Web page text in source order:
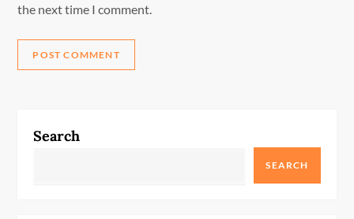
the next time I comment.
Search
SEARCH